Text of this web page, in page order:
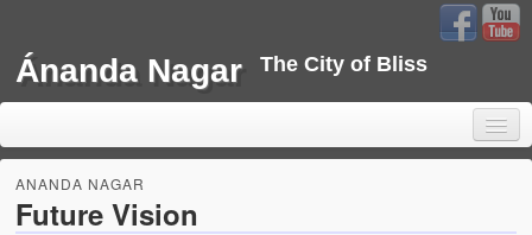
Ánanda Nagar The City of Bliss
ANANDA NAGAR
Future Vision